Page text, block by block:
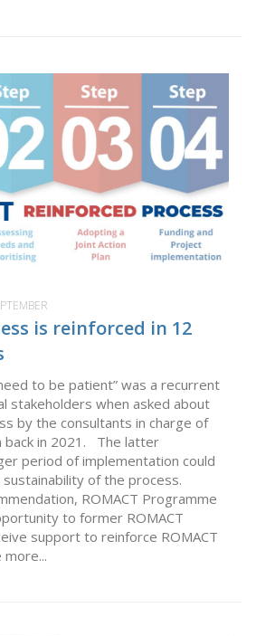
is reinforced in 12
to be patient” was a recurrent
stakeholders when asked about
by the consultants in charge of
back in 2021. The latter
period of implementation could
of the process.
ROMACT Programme
to former ROMACT
support to reinforce ROMACT